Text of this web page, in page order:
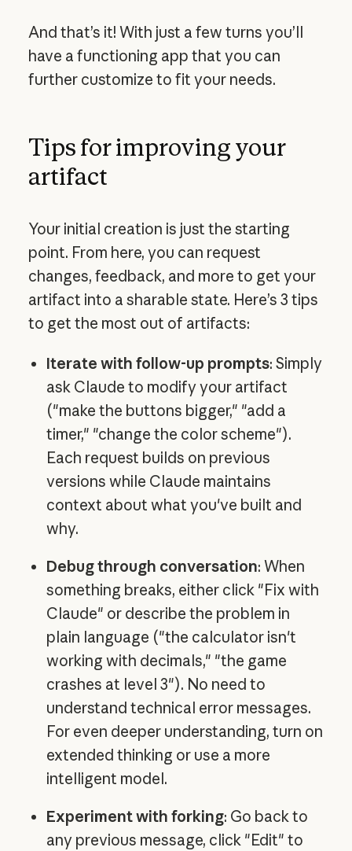
And that’s it! With just a few turns you’ll
have a functioning app that you can
further customize to fit your needs.
Tips for improving your
artifact
Your initial creation is just the starting
point. From here, you can request
changes, feedback, and more to get your
artifact into a sharable state. Here’s 3 tips
to get the most out of artifacts:
Iterate with follow-up prompts: Simply
ask Claude to modify your artifact
("make the buttons bigger," "add a
timer," "change the color scheme").
Each request builds on previous
versions while Claude maintains
context about what you've built and
why.
Debug through conversation: When
something breaks, either click "Fix with
Claude" or describe the problem in
plain language ("the calculator isn't
working with decimals," "the game
crashes at level 3"). No need to
understand technical error messages.
For even deeper understanding, turn on
extended thinking or use a more
intelligent model.
Experiment with forking: Go back to
any previous message, click "Edit" to